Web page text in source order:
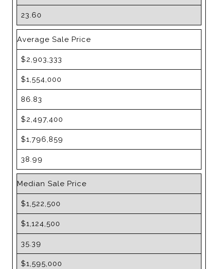
23.60
Average Sale Price
$2,903,333
$1,554,000
86.83
$2,497,400
$1,796,859
38.99
Median Sale Price
$1,522,500
$1,124,500
35.39
$1,595,000